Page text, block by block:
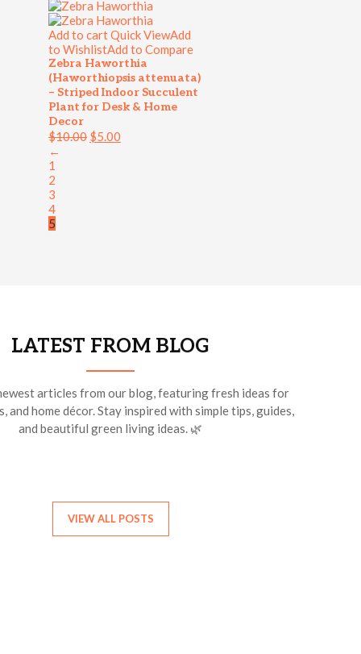
Add to cartQuick ViewAdd
to WishlistAdd to Compare
Zebra Haworthia
(Haworthiopsis attenuata)
– Striped Indoor Succulent
Plant for Desk & Home
Decor
$10.00 $5.00
←
1
2
3
4
5
LATEST FROM BLOG
articles from our blog, featuring fresh ideas for
and home décor. Stay inspired with simple tips, guides,
and beautiful green living ideas. 🌿
VIEW ALL POSTS